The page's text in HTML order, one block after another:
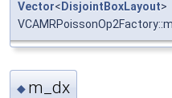
Vector< DisjointBoxLayout>
◆ m_dx